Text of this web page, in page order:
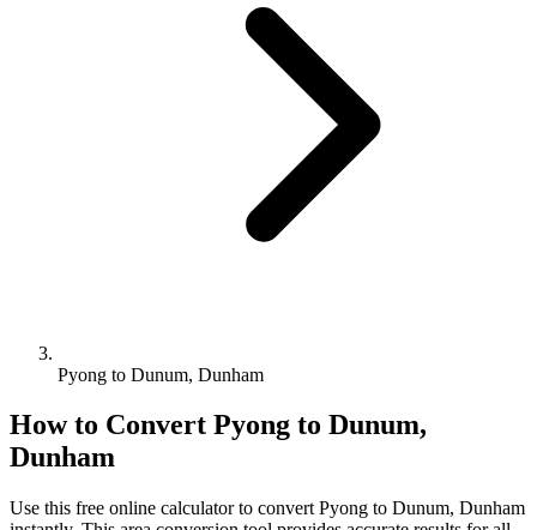
Pyong to Dunum, Dunham
How to Convert Pyong to Dunum,
Dunham
Use this free online calculator to convert Pyong to Dunum, Dunham